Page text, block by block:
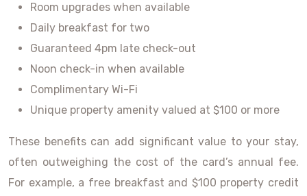
Room upgrades when available
Daily breakfast for two
Guaranteed 4pm late check-out
Noon check-in when available
Complimentary Wi-Fi
Unique property amenity valued at $100 or more
These benefits can add significant value to your stay,
often outweighing the cost of the card’s annual fee.
For example, a free breakfast and $100 property credit